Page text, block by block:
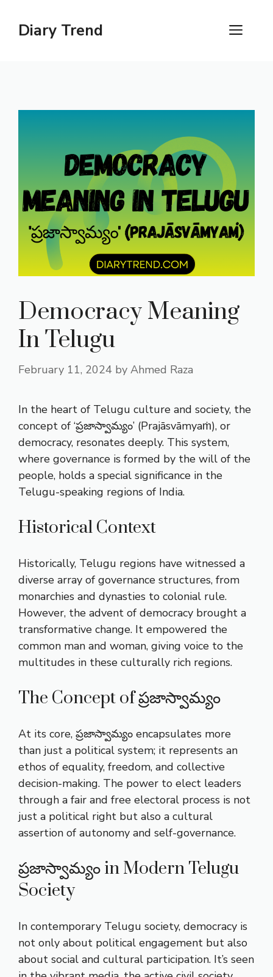
contentDiary Trend
Democracy Meaning
In Telugu
February 11, 2024 by Ahmed Raza
In the heart of Telugu culture and society, the
concept of ‘ప్రజాస్వామ్యం’ (Prajāsvāmyaṁ), or
democracy, resonates deeply. This system,
where governance is formed by the will of the
people, holds a special significance in the
Telugu-speaking regions of India.
Historical Context
Historically, Telugu regions have witnessed a
diverse array of governance structures, from
monarchies and dynasties to colonial rule.
However, the advent of democracy brought a
transformative change. It empowered the
common man and woman, giving voice to the
multitudes in these culturally rich regions.
The Concept of ప్రజాస్వామ్యం
At its core, ప్రజాస్వామ్యం encapsulates more
than just a political system; it represents an
ethos of equality, freedom, and collective
decision-making. The power to elect leaders
through a fair and free electoral process is not
just a political right but also a cultural
assertion of autonomy and self-governance.
ప్రజాస్వామ్యం in Modern Telugu
Society
In contemporary Telugu society, democracy is
not only about political engagement but also
about social and cultural participation. It’s seen